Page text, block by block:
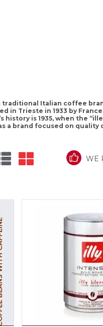
traditional Italian coffee
in Trieste in 1933 by
history is 1935, when the
a brand focused on
WE